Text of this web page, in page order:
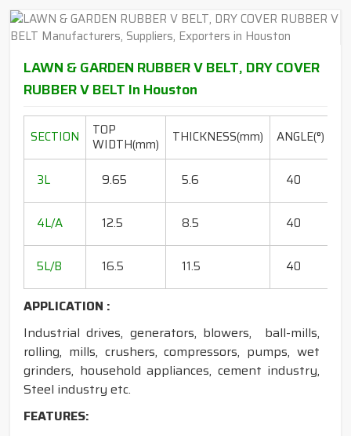
LAWN & GARDEN RUBBER V BELT, DRY COVER
RUBBER V BELT In Houston
SECTION TOP
WIDTH(mm) THICKNESS(mm) ANGLE(°)
3L
9.65 5.6 40
4L/A
12.5 8.5 40
5L/B
16.5 11.5 40
APPLICATION :
Industrial drives, generators, blowers, ball-mills,
rolling, mills, crushers, compressors, pumps, wet
grinders, household appliances, cement industry,
Steel industry etc.
FEATURES: